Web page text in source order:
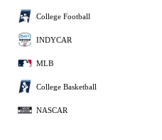
College Football
INDYCAR
MLB
College Basketball
NASCAR